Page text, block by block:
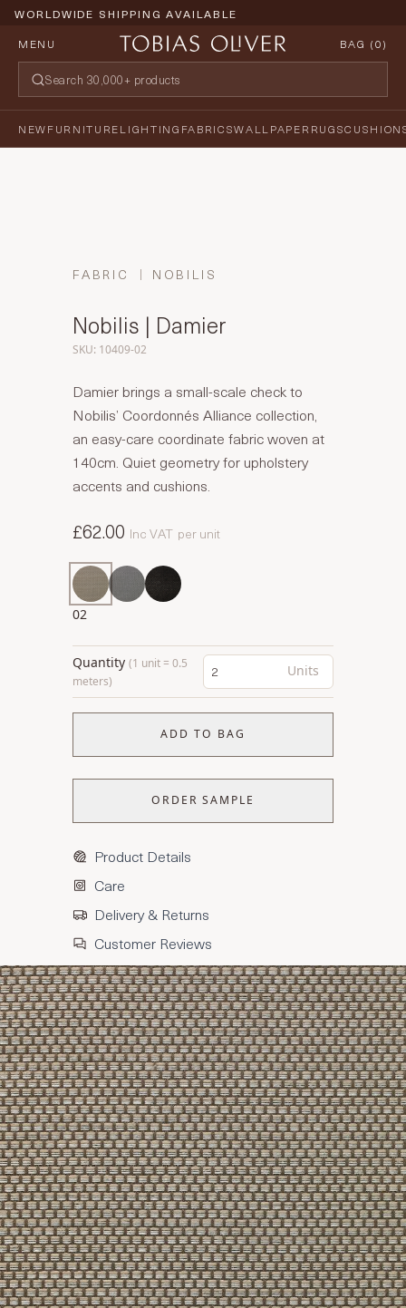
WORLDWIDE SHIPPING AVAILABLE
MENU
BAG (0)
NEWFURNITURELIGHTING FABRICSWALLPAPERRUGS
FABRIC NOBILIS
Nobilis | Damier
SKU: 10409-02
Damier brings a small-scale check to
Nobilis’ Coordonnés Alliance collection,
an easy-care coordinate fabric woven at
140cm. Quiet geometry for upholstery
accents and cushions.
£62.00 Inc VAT per unit
02
Quantity (1 unit = 0.5
meters)
Units
ADD TO BAG
ORDER SAMPLE
Product Details
Care
Delivery & Returns
Customer Reviews